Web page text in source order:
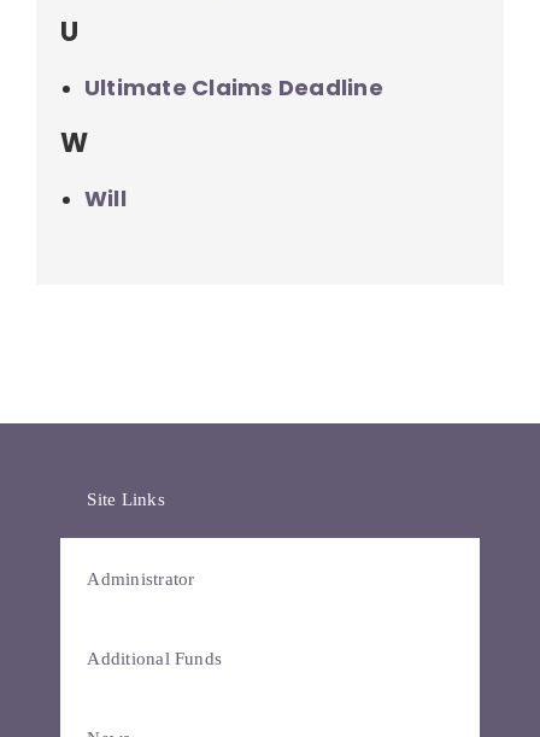
U
Ultimate Claims Deadline
W
Will
Site Links
Administrator
Additional Funds